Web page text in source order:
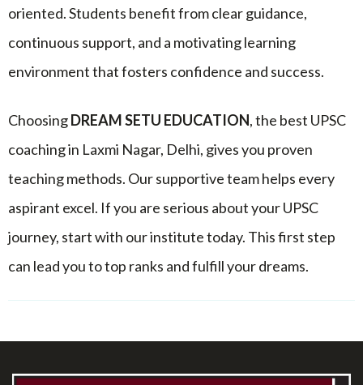
oriented. Students benefit from clear guidance,
continuous support, and a motivating learning
environment that fosters confidence and success.
ChoosingDREAM SETU EDUCATION, the best UPSC
coaching in Laxmi Nagar, Delhi, gives you proven
teaching methods. Our supportive team helps every
aspirant excel. If you are serious about your UPSC
journey, start with our institute today. This first step
can lead you to top ranks and fulfill your dreams.